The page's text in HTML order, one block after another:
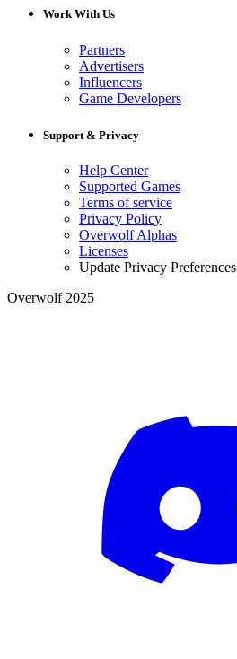
Work With Us
Partners
Advertisers
Influencers
Game Developers
Support & Privacy
Help Center
Supported Games
Terms of service
Privacy Policy
Overwolf Alphas
Licenses
Update Privacy Preferences
Overwolf 2025